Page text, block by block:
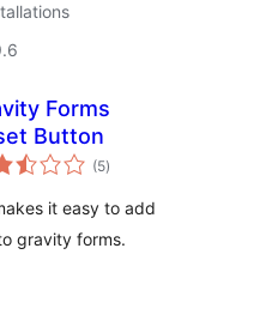
Forms
Button
(5total
ratings
)
it easy to add
gravity forms.